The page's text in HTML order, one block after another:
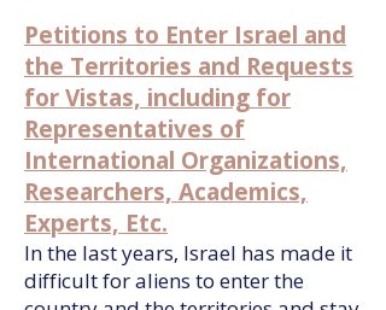
Petitions to Enter Israel and
the Territories and Requests
for Vistas, including for
Representatives of
International Organizations,
Researchers, Academics,
Experts, Etc.
In the last years, Israel has made it
difficult for aliens to enter the